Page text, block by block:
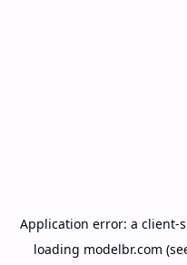
Application error: a client-
loading modelbr.com